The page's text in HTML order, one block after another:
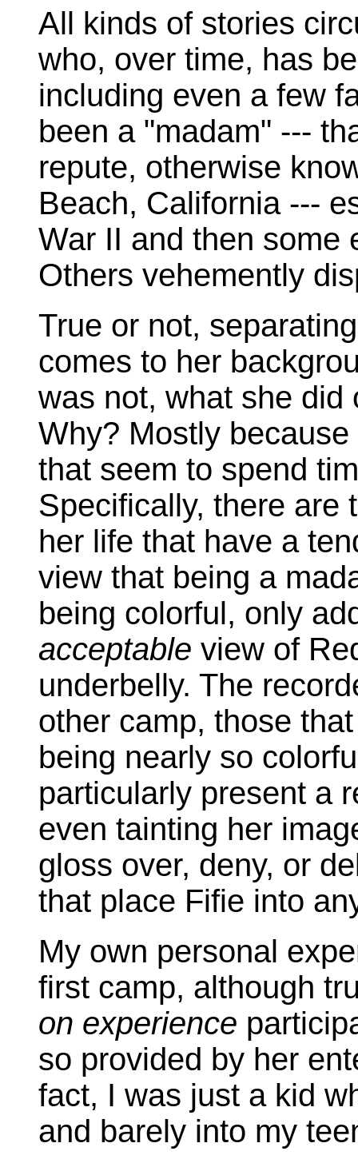
All kinds of stories
who, over time, has
including even a few
been a "madam" ---
repute, otherwise
Beach, California ---
War II and then some
Others vehemently
True or not,
comes to her
was not, what she did
Why? Mostly
that seem to spend
Specifically, there are
her life that have a
view that being a
being colorful, only
acceptable view of
underbelly. The
other camp, those
being nearly so
particularly present a
even tainting her
gloss over, deny, or
that place Fifie into
My own personal
first camp, although
on experience
so provided by her
fact, I was just a kid
and barely into my